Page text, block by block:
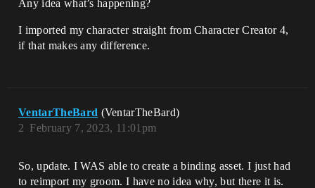
Any idea what’s happening?
I imported my character straight from Character Creator 4,
if that makes any difference.
VentarTheBard (VentarTheBard)
February 7, 2023, 11:01pm
2
So, update. I WAS able to create a binding asset. I just had
to reimport my groom. I have no idea why, but there it is.